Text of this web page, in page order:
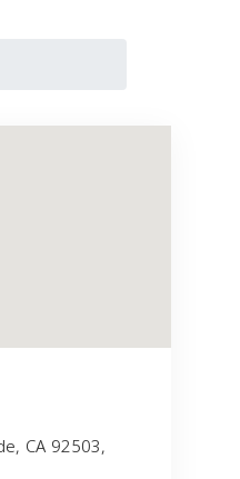
CA 92503,